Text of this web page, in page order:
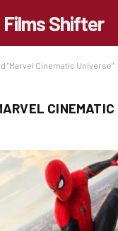
Films Shifter
"Marvel Cinematic Universe"
CINEMATIC